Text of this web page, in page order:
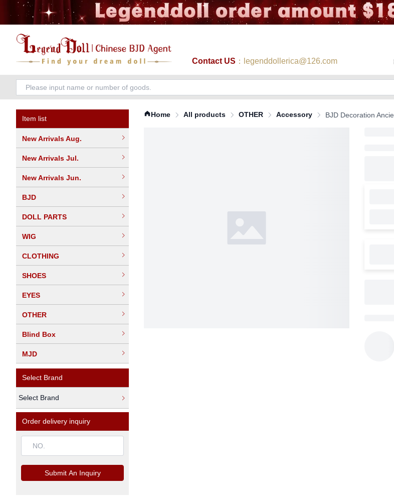
Contact US ：legenddollerica@126.com
Item list
New Arrivals Aug.
New Arrivals Jul.
New Arrivals Jun.
BJD
DOLL PARTS
WIG
CLOTHING
SHOES
EYES
OTHER
Blind Box
MJD
Select Brand
Select Brand
Order delivery inquiry
Submit An Inquiry
Home All products OTHER Accessory BJD Decoration